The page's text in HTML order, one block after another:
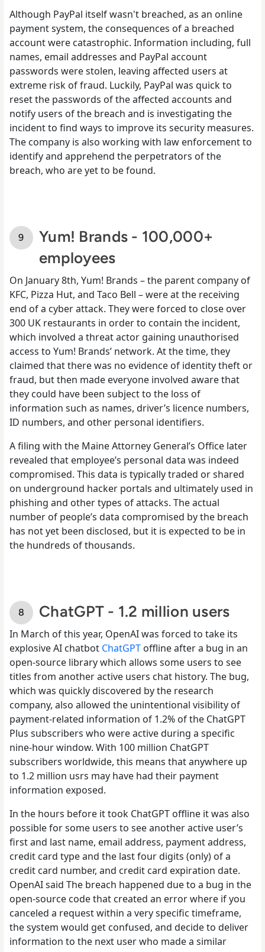
Although PayPal itself wasn't breached, as an online
payment system, the consequences of a breached
account were catastrophic. Information including, full
names, email addresses and PayPal account
passwords were stolen, leaving affected users at
extreme risk of fraud. Luckily, PayPal was quick to
reset the passwords of the affected accounts and
notify users of the breach and is investigating the
incident to find ways to improve its security measures.
The company is also working with law enforcement to
identify and apprehend the perpetrators of the
breach, who are yet to be found.
Yum! Brands - 100,000+
employees
On January 8th, Yum! Brands – the parent company of
KFC, Pizza Hut, and Taco Bell – were at the receiving
end of a cyber attack. They were forced to close over
300 UK restaurants in order to contain the incident,
which involved a threat actor gaining unauthorised
access to Yum! Brands’ network. At the time, they
claimed that there was no evidence of identity theft or
fraud, but then made everyone involved aware that
they could have been subject to the loss of
information such as names, driver’s licence numbers,
ID numbers, and other personal identifiers.
A filing with the Maine Attorney General’s Office later
revealed that employee’s personal data was indeed
compromised. This data is typically traded or shared
on underground hacker portals and ultimately used in
phishing and other types of attacks. The actual
number of people’s data compromised by the breach
has not yet been disclosed, but it is expected to be in
the hundreds of thousands.
ChatGPT - 1.2 million users
In March of this year, OpenAI was forced to take its
explosive AI chatbot ChatGPT offline after a bug in an
open-source library which allows some users to see
titles from another active users chat history. The bug,
which was quickly discovered by the research
company, also allowed the unintentional visibility of
payment-related information of 1.2% of the ChatGPT
Plus subscribers who were active during a specific
nine-hour window. With 100 million ChatGPT
subscribers worldwide, this means that anywhere up
to 1.2 million usrs may have had their payment
information exposed.
In the hours before it took ChatGPT offline it was also
possible for some users to see another active user’s
first and last name, email address, payment address,
credit card type and the last four digits (only) of a
credit card number, and credit card expiration date.
OpenAI said The breach happened due to a bug in the
open-source code that created an error where if you
canceled a request within a very specific timeframe,
the system would get confused, and decide to deliver
information to the next user who made a similar